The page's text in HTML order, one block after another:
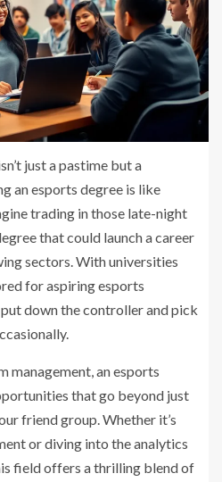
just a pastime but a
an esports degree is like
trading in those late-night
that could launch a career
sectors. With universities
for aspiring esports
down the controller and pick
management, an esports
that go beyond just
friend group. Whether it’s
or diving into the analytics
field offers a thrilling blend of